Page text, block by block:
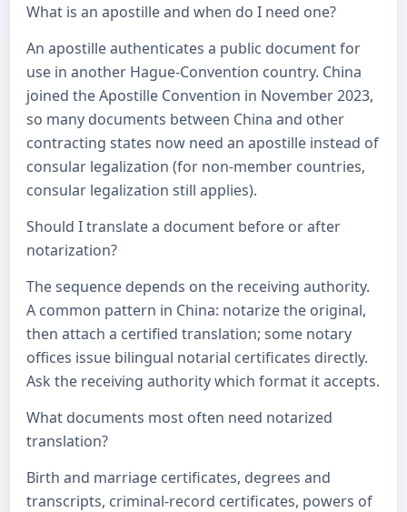
What is an apostille and when do I need one?
An apostille authenticates a public document for
use in another Hague-Convention country. China
joined the Apostille Convention in November 2023,
so many documents between China and other
contracting states now need an apostille instead of
consular legalization (for non-member countries,
consular legalization still applies).
Should I translate a document before or after
notarization?
The sequence depends on the receiving authority.
A common pattern in China: notarize the original,
then attach a certified translation; some notary
offices issue bilingual notarial certificates directly.
Ask the receiving authority which format it accepts.
What documents most often need notarized
translation?
Birth and marriage certificates, degrees and
transcripts, criminal-record certificates, powers of